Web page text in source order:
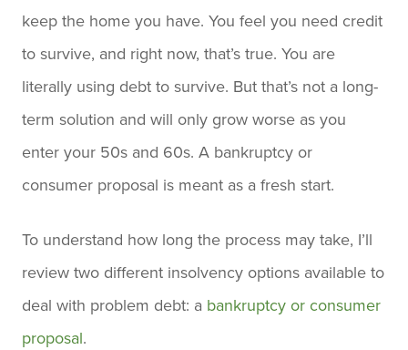
keep the home you have. You feel you need credit
to survive, and right now, that’s true. You are
literally using debt to survive. But that’s not a long-
term solution and will only grow worse as you
enter your 50s and 60s. A bankruptcy or
consumer proposal is meant as a fresh start.
To understand how long the process may take, I’ll
review two different insolvency options available to
deal with problem debt: a bankruptcy or consumer
proposal.